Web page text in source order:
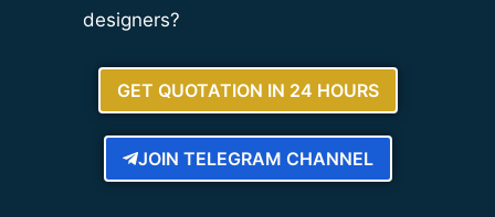
designers?
GET QUOTATION IN 24 HOURS
JOIN TELEGRAM CHANNEL